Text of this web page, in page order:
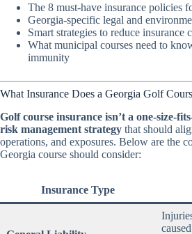
The 8 must-have insurance policies
Georgia-specific legal and
Smart strategies to reduce insurance
What municipal courses need to
immunity
What Insurance Does a Georgia Golf
Golf course insurance isn’t a one-size-
risk management strategy that should
operations, and exposures. Below are the
Georgia course should consider:
Insurance Type